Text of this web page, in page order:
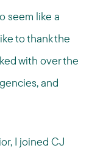
seem like a
to thank the
with over the
and
I joined CJ